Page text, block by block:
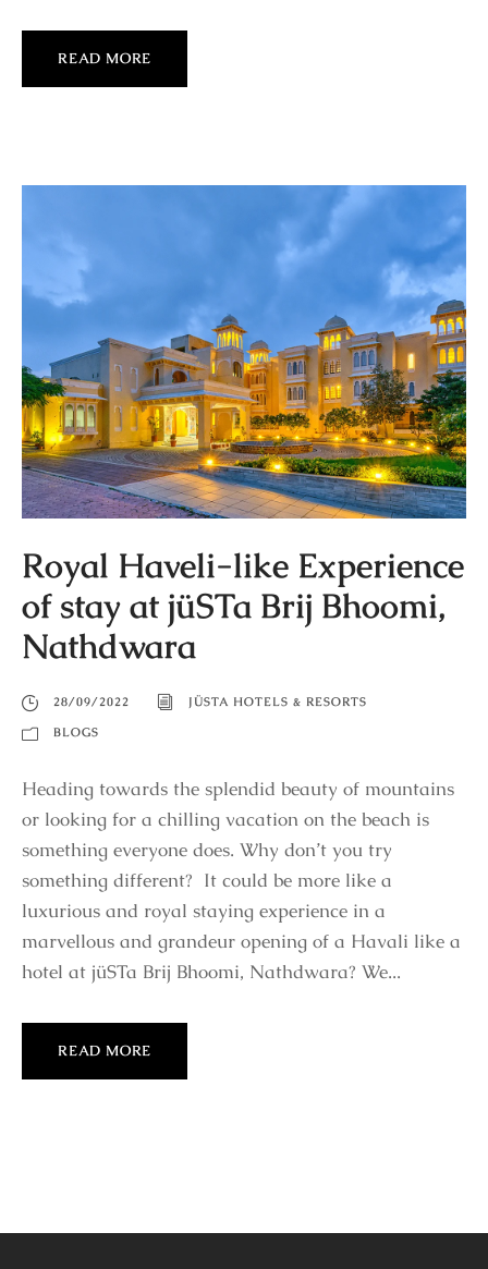
READ MORE
Royal Haveli-like Experience
of stay at jüSTa Brij Bhoomi,
Nathdwara
28/09/2022
JÜSTA HOTELS & RESORTS
BLOGS
Heading towards the splendid beauty of mountains
or looking for a chilling vacation on the beach is
something everyone does. Why don’t you try
something different? It could be more like a
luxurious and royal staying experience in a
marvellous and grandeur opening of a Havali like a
hotel at jüSTa Brij Bhoomi, Nathdwara? We...
READ MORE